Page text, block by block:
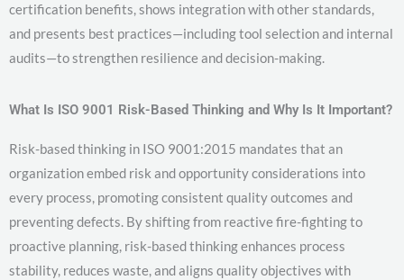
certification benefits, shows integration with other standards,
and presents best practices—including tool selection and internal
audits—to strengthen resilience and decision-making.
What Is ISO 9001 Risk-Based Thinking and Why Is It Important?
Risk-based thinking in ISO 9001:2015 mandates that an
organization embed risk and opportunity considerations into
every process, promoting consistent quality outcomes and
preventing defects. By shifting from reactive fire-fighting to
proactive planning, risk-based thinking enhances process
stability, reduces waste, and aligns quality objectives with